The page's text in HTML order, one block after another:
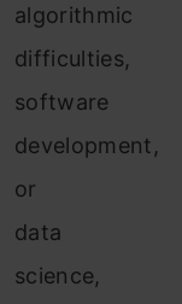
algorithmic
difficulties,
software
development,
or
data
science,